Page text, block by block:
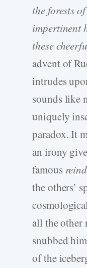
the forests
impertinent
these
advent of
intrudes
sounds like
uniquely
paradox. It
an irony
famous
the others’
all the other
snubbed
of the